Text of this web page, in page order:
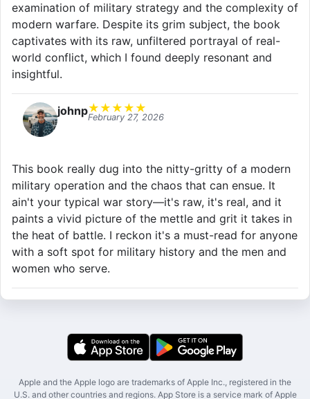
examination of military strategy and the complexity of
modern warfare. Despite its grim subject, the book
captivates with its raw, unfiltered portrayal of real-
world conflict, which I found deeply resonant and
insightful.
johnp★ ★ ★ ★ ★
February 27, 2026
This book really dug into the nitty-gritty of a modern
military operation and the chaos that can ensue. It
ain't your typical war story—it's raw, it's real, and it
paints a vivid picture of the mettle and grit it takes in
the heat of battle. I reckon it's a must-read for anyone
with a soft spot for military history and the men and
women who serve.
Apple and the Apple logo are trademarks of Apple Inc., registered in the
U.S. and other countries and regions. App Store is a service mark of Apple